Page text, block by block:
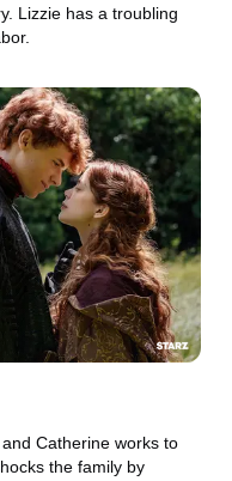
Lizzie has a troubling
Catherine works to
the family by